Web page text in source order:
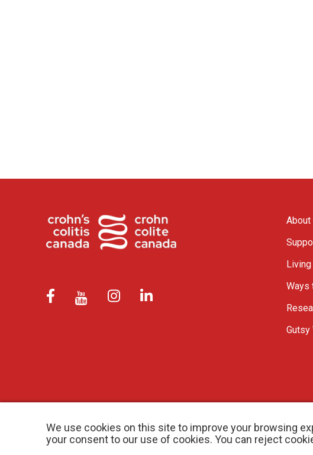
We use cookies on this site to improve your browsing
your consent to our use of cookies. You can reject
About
Living
Ways
Gutsy
© 2026 Crohn’s and Colitis Canada |Privacy Policy| Registered Charity # 11883